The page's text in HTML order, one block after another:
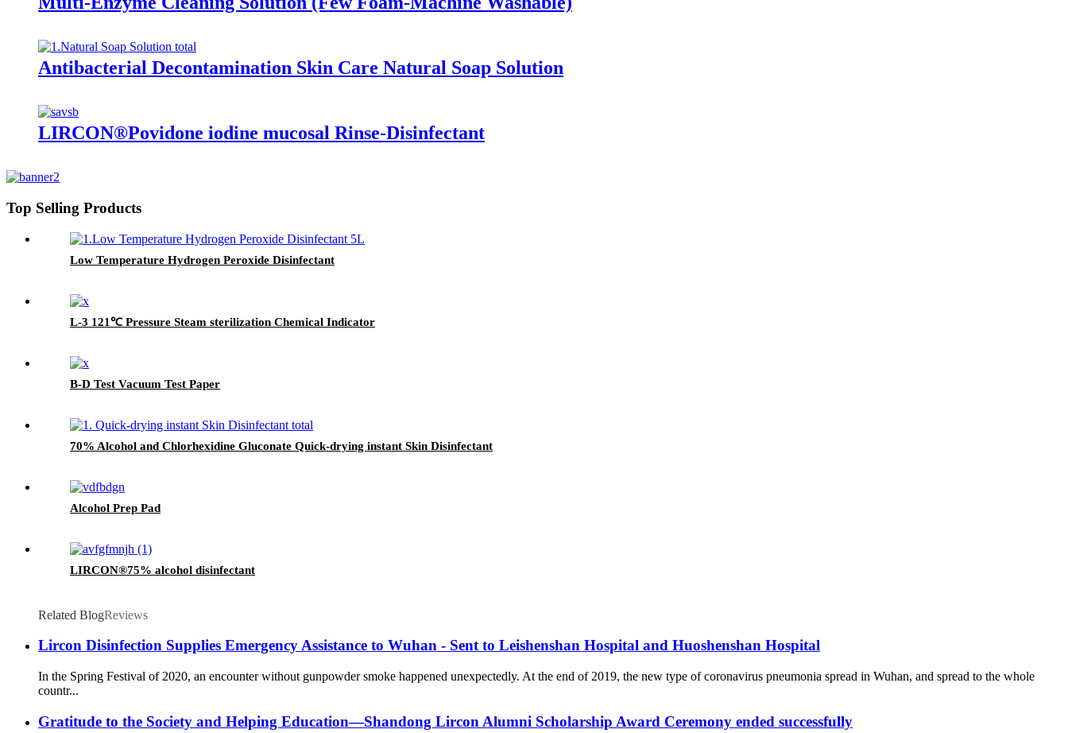
Antibacterial Decontamination Skin Care Natural Soap Solution
LIRCON®Povidone iodine mucosal Rinse-Disinfectant
Top Selling Products
Low Temperature Hydrogen Peroxide Disinfectant
L-3 121℃ Pressure Steam sterilization Chemical Indicator
B-D Test Vacuum Test Paper
70% Alcohol and Chlorhexidine Gluconate Quick-drying instant Skin Disinfectant
Alcohol Prep Pad
LIRCON®75% alcohol disinfectant
Related BlogReviews
Lircon Disinfection Supplies Emergency Assistance to Wuhan - Sent to Leishenshan Hospital and Huoshenshan Hospital
In the Spring Festival of 2020, an encounter without gunpowder smoke happened unexpectedly. At the end of 2019, the new type of coronavirus pneumonia spread in Wuhan, and spread to the whole
countr...
Gratitude to the Society and Helping Education—Shandong Lircon Alumni Scholarship Award Ceremony ended successfully